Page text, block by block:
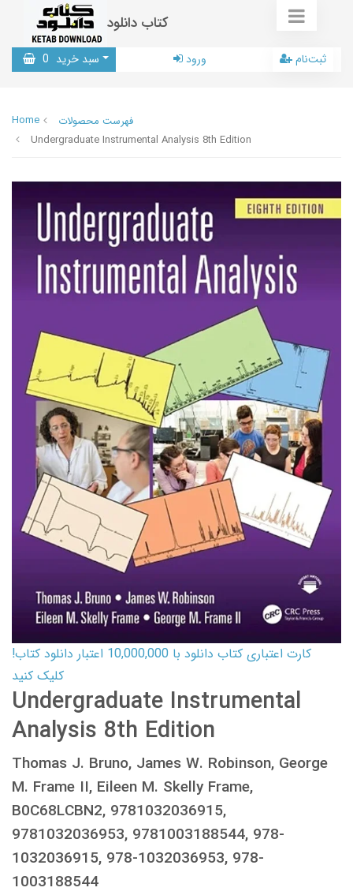
کتاب دانلود
سبد خرید 0 ورود ثبت‌نام
Home
فهرست محصولات
Undergraduate Instrumental Analysis 8th Edition
کارت اعتباری کتاب دانلود با 10,000,000 اعتبار دانلود کتاب!
کلیک کنید
Undergraduate Instrumental
Analysis 8th Edition
Thomas J. Bruno, James W. Robinson, George
M. Frame II, Eileen M. Skelly Frame,
B0C68LCBN2, 9781032036915,
9781032036953, 9781003188544, 978-
1032036915, 978-1032036953, 978-
1003188544